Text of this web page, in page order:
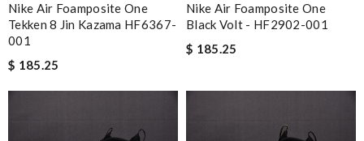
Nike Air Foamposite One
Tekken 8 Jin Kazama HF6367-
001
$ 185.25
Nike Air Foamposite One
Black Volt - HF2902-001
$ 185.25